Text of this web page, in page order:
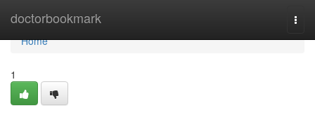
doctorbookmark
Home
Home
1